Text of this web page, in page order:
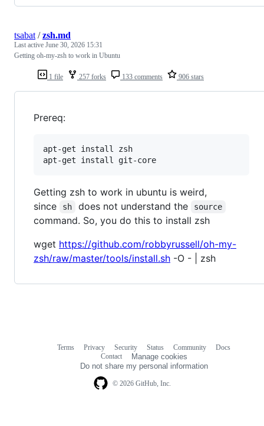
1 file 257 forks 133 comments 906 stars
tsabat /zsh.md
Last active June 30, 2026 15:31
Getting oh-my-zsh to work in Ubuntu
Prereq:
apt-get install zsh
apt-get install git-core
Getting zsh to work in ubuntu is weird,
since
sh does not understand the source
command. So, you do this to install zsh
wget https://github.com/robbyrussell/oh-my-
zsh/raw/master/tools/install.sh -O - | zsh
© 2026 GitHub, Inc.
Terms Privacy Security Status Community
Docs
Contact
Manage cookies
Do not share my personal information